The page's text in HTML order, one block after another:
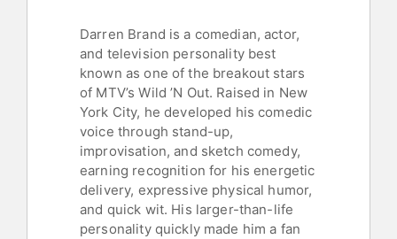
Darren Brand is a comedian, actor,
and television personality best
known as one of the breakout stars
of MTV’s Wild ’N Out. Raised in New
York City, he developed his comedic
voice through stand-up,
improvisation, and sketch comedy,
earning recognition for his energetic
delivery, expressive physical humor,
and quick wit. His larger-than-life
personality quickly made him a fan